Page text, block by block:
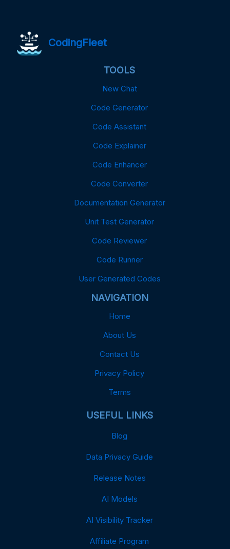
CodingFleet
TOOLS
New Chat
Code Generator
Code Assistant
Code Explainer
Code Enhancer
Code Converter
Documentation Generator
Unit Test Generator
Code Reviewer
Code Runner
User Generated Codes
NAVIGATION
Home
About Us
Contact Us
Privacy Policy
Terms
USEFUL LINKS
Blog
Data Privacy Guide
Release Notes
AI Models
AI Visibility Tracker
Affiliate Program